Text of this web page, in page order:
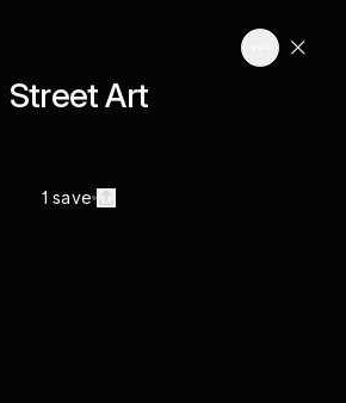
Street Art
1 save